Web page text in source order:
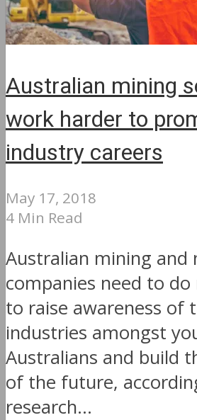
Australian mining
work harder to
industry careers
May 17, 2018
4 Min Read
Australian mining and
companies need to
to raise awareness of
industries amongst
Australians and build
of the future,
research...